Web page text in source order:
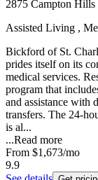
2875 Campton
Assisted Living ,
Bickford of St.
prides itself on its
medical services.
program that
and assistance with
transfers. The 24-
is al...
...Read more
From $1,673/mo
9.9